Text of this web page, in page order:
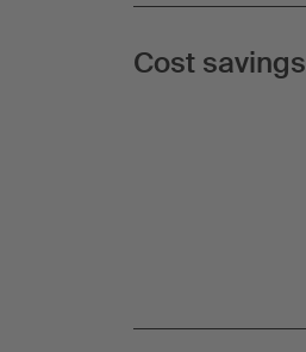
Cost savings